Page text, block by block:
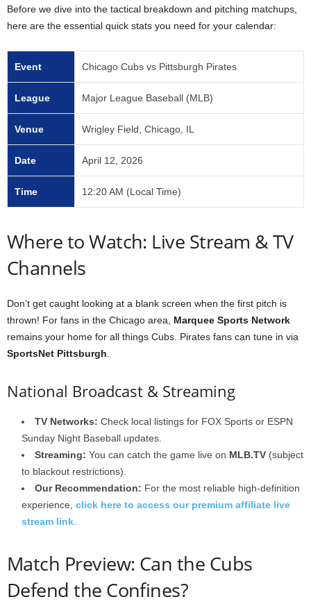
Before we dive into the tactical breakdown and pitching matchups,
here are the essential quick stats you need for your calendar:
Event Chicago Cubs vs Pittsburgh Pirates
League Major League Baseball (MLB)
Venue Wrigley Field, Chicago, IL
Date April 12, 2026
Time 12:20 AM (Local Time)
Where to Watch: Live Stream & TV
Channels
Don’t get caught looking at a blank screen when the first pitch is
thrown! For fans in the Chicago area, Marquee Sports Network
remains your home for all things Cubs. Pirates fans can tune in via
SportsNet Pittsburgh
National Broadcast & Streaming
TV Networks: Check local listings for FOX Sports or ESPN
Sunday Night Baseball updates.
Streaming: You can catch the game live on MLB.TV (subject
to blackout restrictions).
Our Recommendation: For the most reliable high-definition
experience, click here to access our premium affiliate live
stream link
Match Preview: Can the Cubs
Defend the Confines?